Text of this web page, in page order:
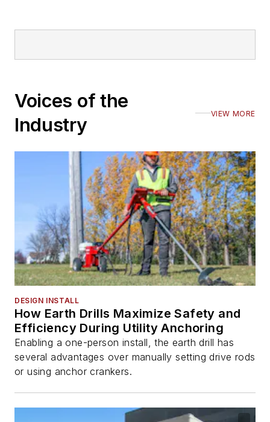
Voices of the
Industry
VIEW MORE
DESIGN INSTALL
How Earth Drills Maximize Safety and
Efficiency During Utility Anchoring
Enabling a one-person install, the earth drill has
several advantages over manually setting drive rods
or using anchor crankers.